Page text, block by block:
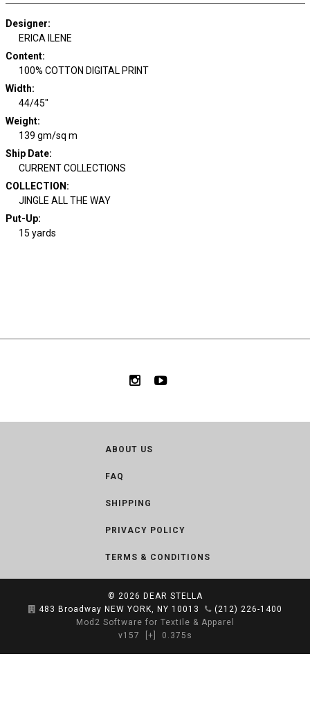
Designer:
ERICA ILENE
Content:
100% COTTON DIGITAL PRINT
Width:
44/45"
Weight:
139 gm/sq m
Ship Date:
CURRENT COLLECTIONS
COLLECTION :
JINGLE ALL THE WAY
Put-Up:
15 yards
ABOUT US
FAQ
SHIPPING
PRIVACY POLICY
TERMS & CONDITIONS
© 2026 DEAR STELLA
483 Broadway NEW YORK, NY 10013
(212) 226-1400
Mod2 Software for Textile & Apparel
v157
[+] 0.375s